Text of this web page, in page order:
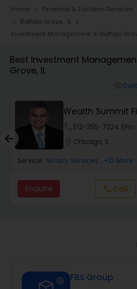
Taxation
Foreign Accounts Disclosure
Finance & Accounting
Audit Review & Compilation
Financial Forecasts
Home navigate_next Financial & Taxation Services
navigate_next Buffalo Grove, IL navigate_next
Investment Management in Buffalo
Best Investment
Grove, IL
Wealth Summit
512-355-7224
Chicago, IL
Service: Notary Services , +10 More
Enquire callCall
FBS Group